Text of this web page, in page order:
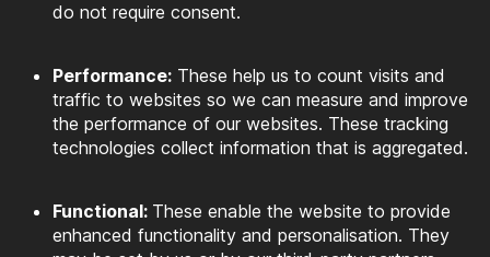
do not require consent.
Performance: These help us to count visits and
traffic to websites so we can measure and improve
the performance of our websites. These tracking
technologies collect information that is aggregated.
Functional: These enable the website to provide
enhanced functionality and personalisation. They